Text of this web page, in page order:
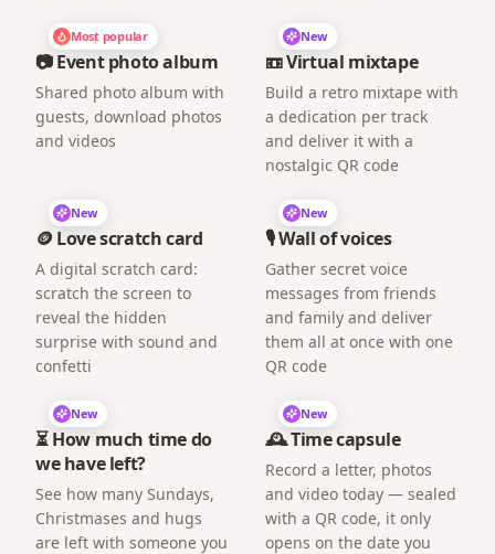
Most popular
📷 Event photo album
Shared photo album with
guests, download photos
and videos
New
📼 Virtual mixtape
Build a retro mixtape with
a dedication per track
and deliver it with a
nostalgic QR code
New
🪙 Love scratch card
A digital scratch card:
scratch the screen to
reveal the hidden
surprise with sound and
confetti
New
🎙️ Wall of voices
Gather secret voice
messages from friends
and family and deliver
them all at once with one
QR code
New
⏳ How much time do
we have left?
See how many Sundays,
Christmases and hugs
are left with someone you
New
🕰️ Time capsule
Record a letter, photos
and video today — sealed
with a QR code, it only
opens on the date you